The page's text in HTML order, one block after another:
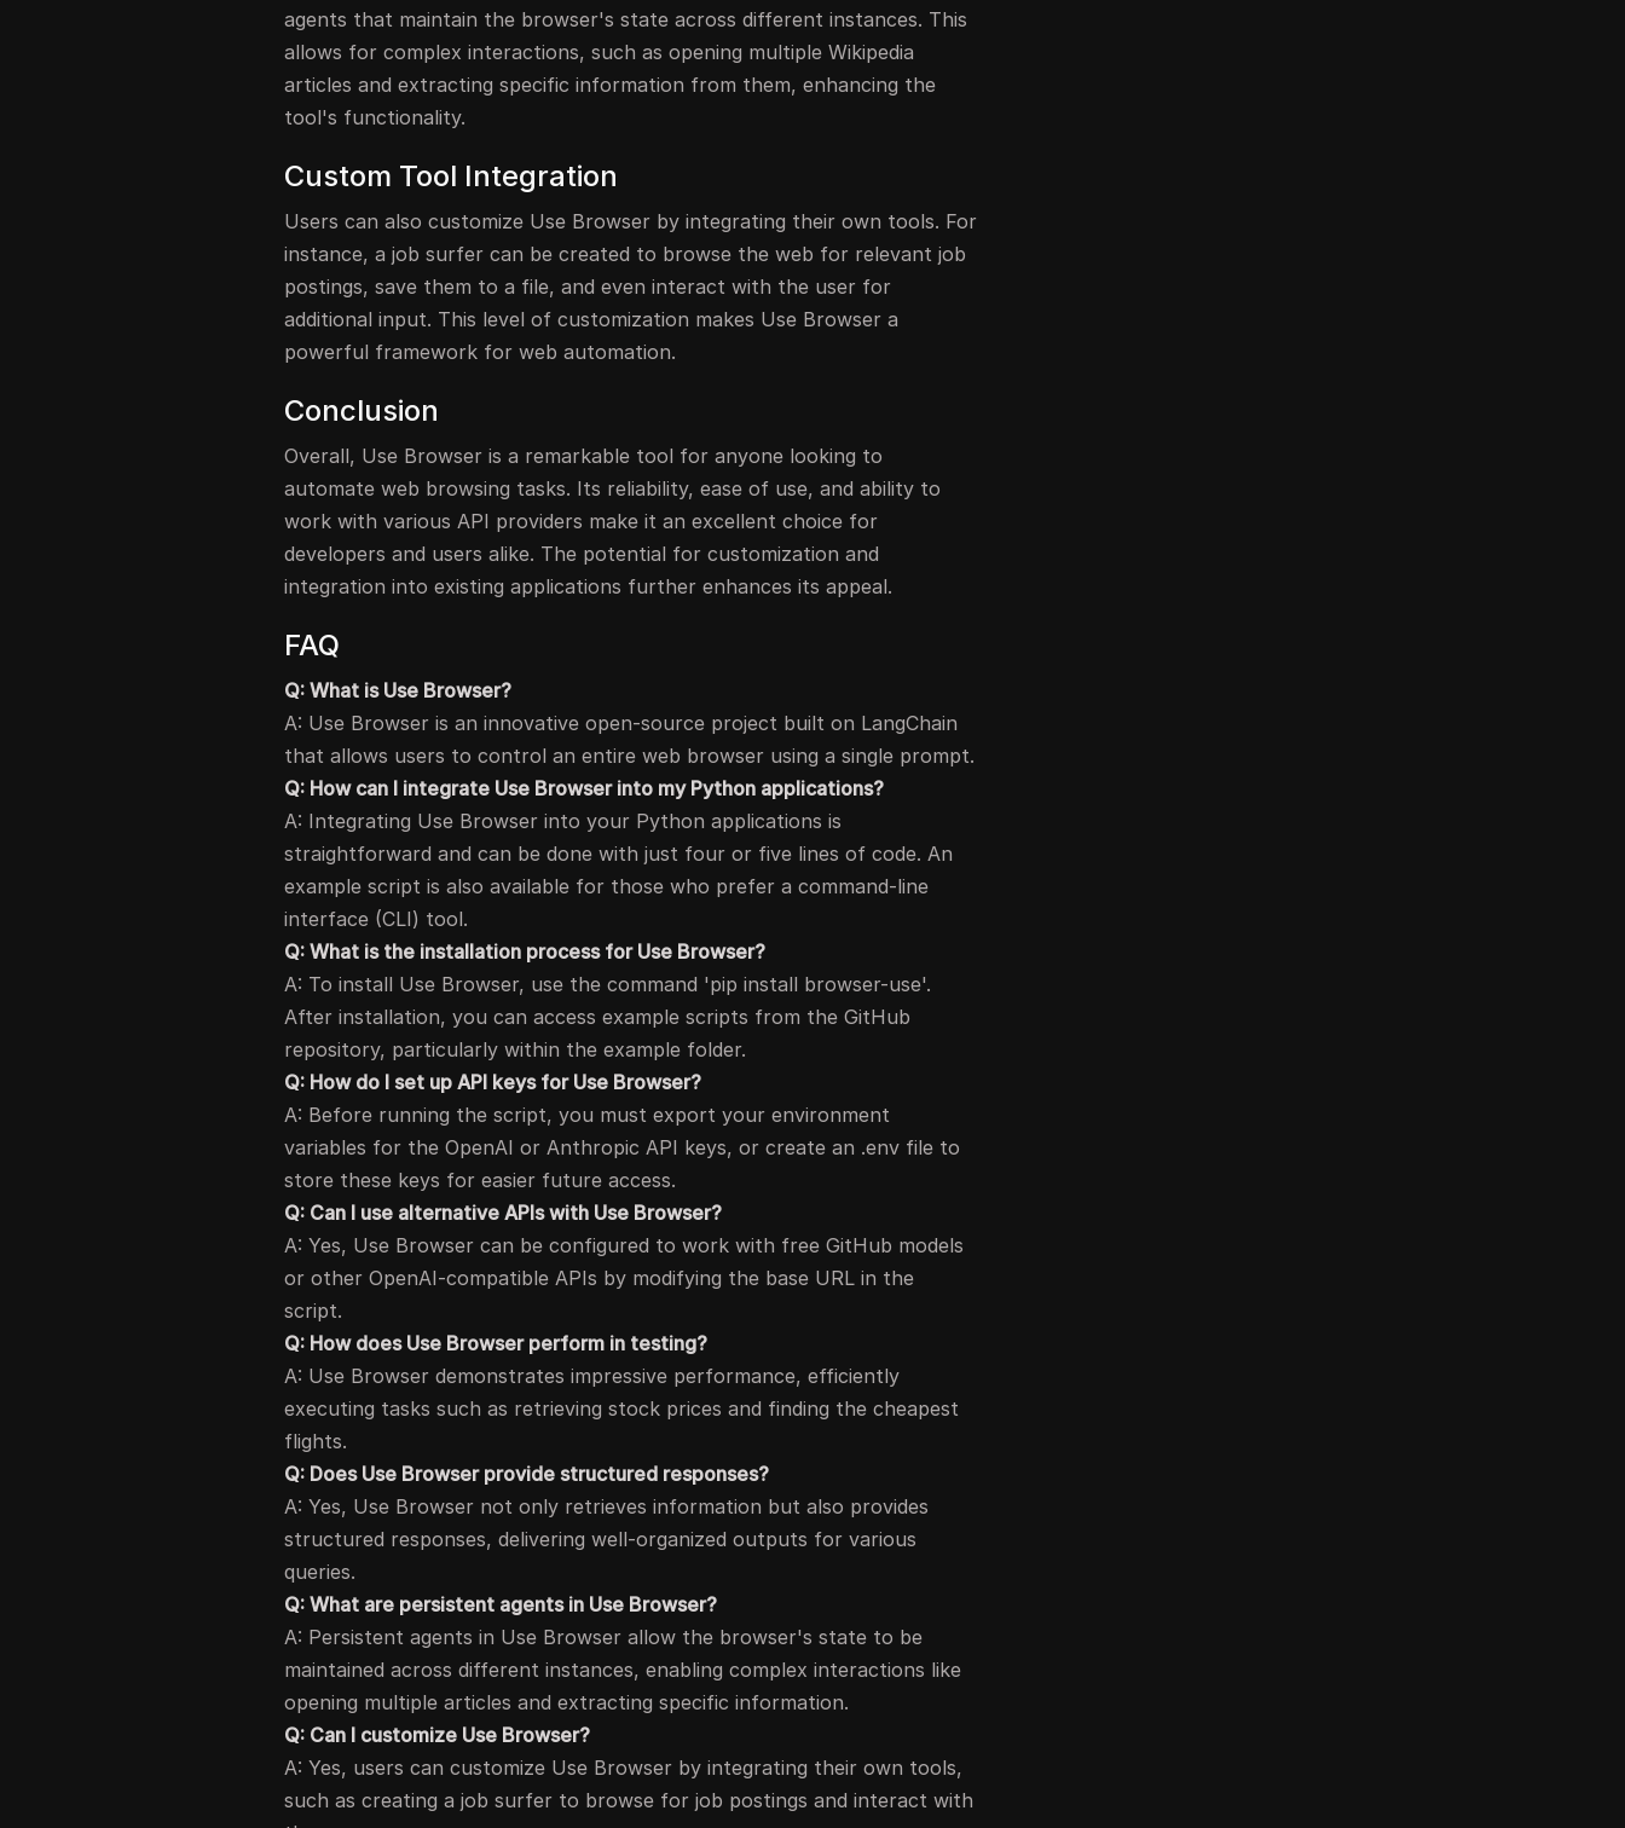
agents that maintain the browser's state across different instances. This
allows for complex interactions, such as opening multiple Wikipedia
articles and extracting specific information from them, enhancing the
tool's functionality.
Custom Tool Integration
Users can also customize Use Browser by integrating their own tools. For
instance, a job surfer can be created to browse the web for relevant job
postings, save them to a file, and even interact with the user for
additional input. This level of customization makes Use Browser a
powerful framework for web automation.
Conclusion
Overall, Use Browser is a remarkable tool for anyone looking to
automate web browsing tasks. Its reliability, ease of use, and ability to
work with various API providers make it an excellent choice for
developers and users alike. The potential for customization and
integration into existing applications further enhances its appeal.
FAQ
Q: What is Use Browser?
A: Use Browser is an innovative open-source project built on LangChain
that allows users to control an entire web browser using a single prompt.
Q: How can I integrate Use Browser into my Python applications?
A: Integrating Use Browser into your Python applications is
straightforward and can be done with just four or five lines of code. An
example script is also available for those who prefer a command-line
interface (CLI) tool.
Q: What is the installation process for Use Browser?
A: To install Use Browser, use the command 'pip install browser-use'.
After installation, you can access example scripts from the GitHub
repository, particularly within the example folder.
Q: How do I set up API keys for Use Browser?
A: Before running the script, you must export your environment
variables for the OpenAI or Anthropic API keys, or create an .env file to
store these keys for easier future access.
Q: Can I use alternative APIs with Use Browser?
A: Yes, Use Browser can be configured to work with free GitHub models
or other OpenAI-compatible APIs by modifying the base URL in the
script.
Q: How does Use Browser perform in testing?
A: Use Browser demonstrates impressive performance, efficiently
executing tasks such as retrieving stock prices and finding the cheapest
flights.
Q: Does Use Browser provide structured responses?
A: Yes, Use Browser not only retrieves information but also provides
structured responses, delivering well-organized outputs for various
queries.
Q: What are persistent agents in Use Browser?
A: Persistent agents in Use Browser allow the browser's state to be
maintained across different instances, enabling complex interactions like
opening multiple articles and extracting specific information.
Q: Can I customize Use Browser?
A: Yes, users can customize Use Browser by integrating their own tools,
such as creating a job surfer to browse for job postings and interact with